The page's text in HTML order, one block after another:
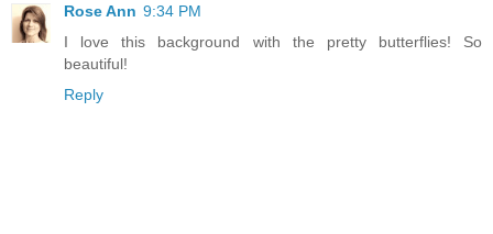
Rose Ann 9:34 PM
I love this background with the pretty butterflies! So
beautiful!
Reply